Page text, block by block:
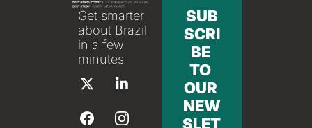
Get smarter
about Brazil
in a few
minutes
SUB
SCRI
BE
TO
OUR
NEW
SLET